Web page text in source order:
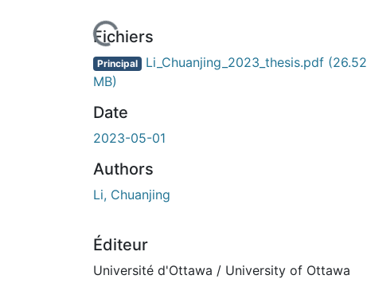
Fichiers
Principal Li_Chuanjing_2023_thesis.pdf (26.52
MB)
Date
2023-05-01
Authors
Li, Chuanjing
Éditeur
Université d'Ottawa / University of Ottawa